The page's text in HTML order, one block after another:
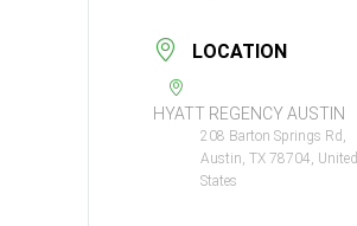
LOCATION
HYATT REGENCY AUSTIN
208 Barton Springs Rd,
Austin, TX 78704, United
States